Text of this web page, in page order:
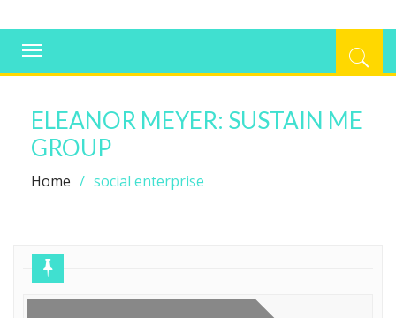
WOMAN.COM.AU
Toggle
navigation
ELEANOR MEYER: SUSTAIN ME
GROUP
Home social enterprise